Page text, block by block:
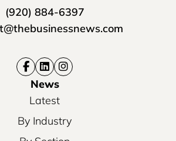
(920) 884-6397
News
Latest
By Industry